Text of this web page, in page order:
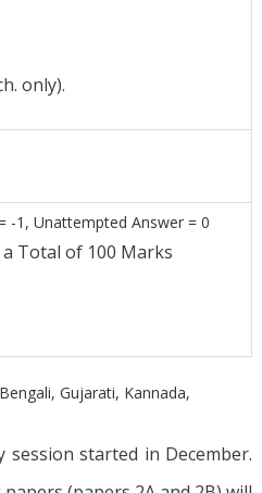
only).
-1, Unattempted Answer = 0
Total of 100 Marks
Gujarati, Kannada,
started in December.